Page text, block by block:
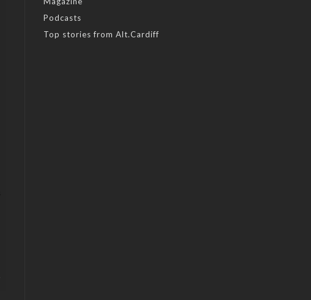
Podcasts
Top stories from Alt.Cardiff